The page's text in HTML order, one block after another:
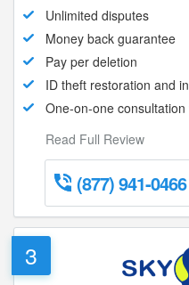
Unlimited disputes
Money back guarantee
Pay per deletion
ID theft restoration and
One-on-one
Read Full Review
(877) 941-0466
3